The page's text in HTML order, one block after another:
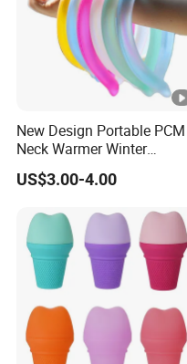
New Design Portable PCM
Neck Warmer Winter
Heating Warm Ring Neck
Hanging Hand Warmer
US$3.00-4.00